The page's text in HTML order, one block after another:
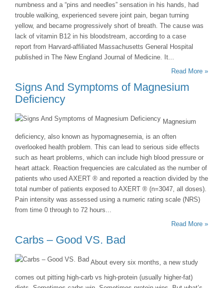
numbness and a “pins and needles” sensation in his hands, had
trouble walking, experienced severe joint pain, began turning
yellow, and became progressively short of breath. The cause was
lack of vitamin B12 in his bloodstream, according to a case
report from Harvard-affiliated Massachusetts General Hospital
published in The New England Journal of Medicine. It...
Read More »
Signs And Symptoms of Magnesium
Deficiency
Magnesium
deficiency, also known as hypomagnesemia, is an often
overlooked health problem. This can lead to serious side effects
such as heart problems, which can include high blood pressure or
heart attack. Reaction frequencies are calculated as the number of
patients who used AXERT ® and reported a reaction divided by the
total number of patients exposed to AXERT ® (n=3047, all doses).
Pain intensity was assessed using a numeric rating scale (NRS)
from time 0 through to 72 hours...
Read More »
Carbs – Good VS. Bad
About every six months, a new study
comes out pitting high-carb vs high-protein (usually higher-fat)